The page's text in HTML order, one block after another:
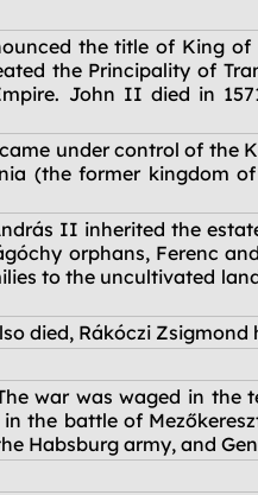
the title of King
the Principality of
John II died in
under control of
(the former kingdom
II inherited the
orphans, Ferenc
to the uncultivated
died, Rákóczi
war was waged in the
the battle of
Habsburg army, and